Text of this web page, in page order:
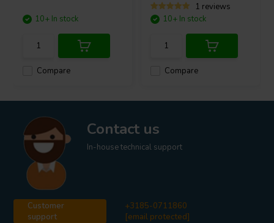
Compare
10+ In stock
1 reviews
Compare
10+ In stock
Contact us
In-house technical support
Customer
support
+3185-0711860
[email protected]